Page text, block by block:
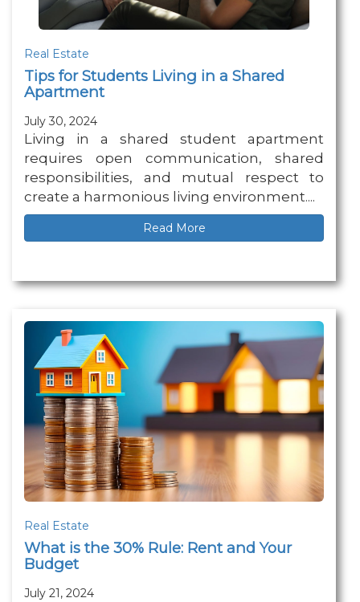
Real Estate
Tips for Students Living in a Shared
Apartment
July 30, 2024
Living in a shared student apartment
requires open communication, shared
responsibilities, and mutual respect to
create a harmonious living environment....
Read More
Real Estate
What is the 30% Rule: Rent and Your
Budget
July 21, 2024